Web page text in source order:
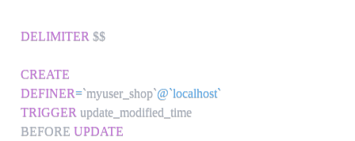
DELIMITER $$
CREATE
DEFINER=`myuser_shop`@`localhost`
TRIGGER update_modified_time
BEFORE UPDATE